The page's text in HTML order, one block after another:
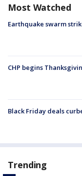
Most Watched
Earthquake swarm
CHP begins
Black Friday deals
Trending